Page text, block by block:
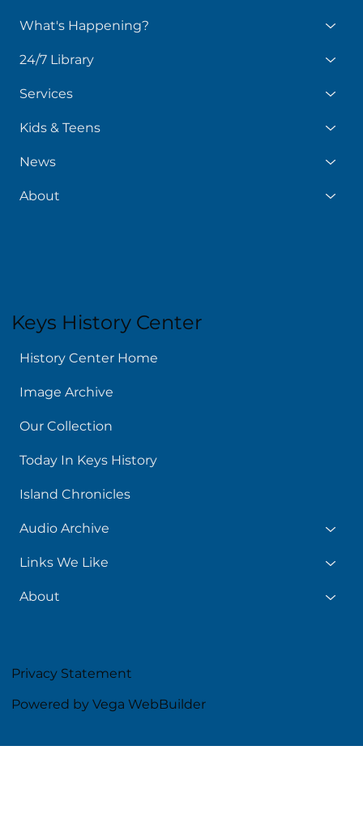
What's Happening?
24/7 Library
Services
Kids & Teens
News
About
Keys History Center
History Center Home
Image Archive
Our Collection
Today In Keys History
Island Chronicles
Audio Archive
Links We Like
About
Privacy Statement
Powered by Vega WebBuilder